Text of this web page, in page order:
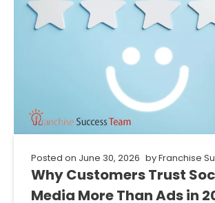
Posted on June 30, 2026 byFranchise
Why Customers Trust
Media More Than Ads in